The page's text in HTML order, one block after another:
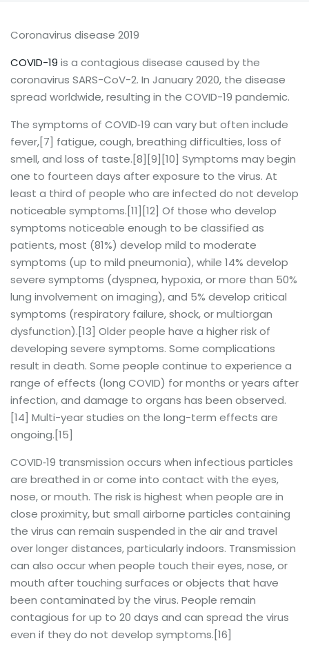
Coronavirus disease 2019
COVID-19 is a contagious disease caused by the
coronavirus SARS-CoV-2. In January 2020, the disease
spread worldwide, resulting in the COVID-19 pandemic.
The symptoms of COVID‑19 can vary but often include
fever,[7] fatigue, cough, breathing difficulties, loss of
smell, and loss of taste.[8][9][10] Symptoms may begin
one to fourteen days after exposure to the virus. At
least a third of people who are infected do not develop
noticeable symptoms.[11][12] Of those who develop
symptoms noticeable enough to be classified as
patients, most (81%) develop mild to moderate
symptoms (up to mild pneumonia), while 14% develop
severe symptoms (dyspnea, hypoxia, or more than 50%
lung involvement on imaging), and 5% develop critical
symptoms (respiratory failure, shock, or multiorgan
dysfunction).[13] Older people have a higher risk of
developing severe symptoms. Some complications
result in death. Some people continue to experience a
range of effects (long COVID) for months or years after
infection, and damage to organs has been observed.
[14] Multi-year studies on the long-term effects are
ongoing.[15]
COVID‑19 transmission occurs when infectious particles
are breathed in or come into contact with the eyes,
nose, or mouth. The risk is highest when people are in
close proximity, but small airborne particles containing
the virus can remain suspended in the air and travel
over longer distances, particularly indoors. Transmission
can also occur when people touch their eyes, nose, or
mouth after touching surfaces or objects that have
been contaminated by the virus. People remain
contagious for up to 20 days and can spread the virus
even if they do not develop symptoms.[16]